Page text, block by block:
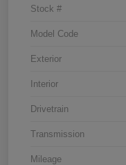
Stock #
Model Code
Exterior
Interior
Drivetrain
Transmission
Mileage